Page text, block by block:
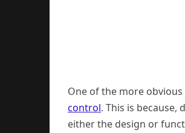
One of the more
control. This is
either the design or